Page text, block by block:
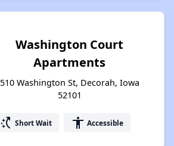
Washington Court
Apartments
510 Washington St, Decorah, Iowa
52101
switch_access_shortcut Short Wait accessibility Accessible